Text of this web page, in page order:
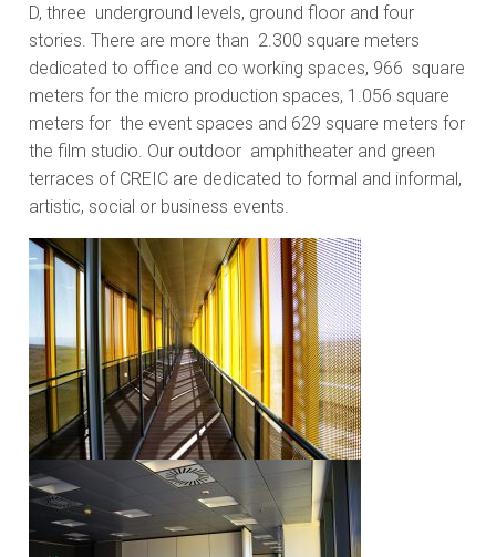
D, three underground levels, ground floor and four
stories. There are more than 2.300 square meters
dedicated to office and co working spaces, 966 square
meters for the micro production spaces, 1.056 square
meters for the event spaces and 629 square meters for
the film studio. Our outdoor amphitheater and green
terraces of CREIC are dedicated to formal and informal,
artistic, social or business events.